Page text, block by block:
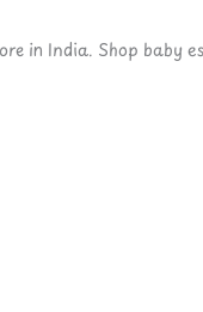
in India. Shop baby